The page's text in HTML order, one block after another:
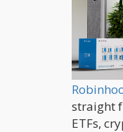
That
Can
straight
ETFs,